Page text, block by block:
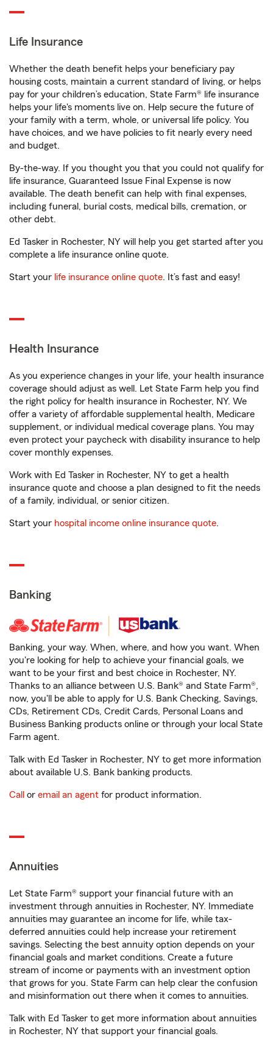
Life Insurance
Whether the death benefit helps your beneficiary pay
housing costs, maintain a current standard of living, or helps
pay for your children’s education, State Farm® life insurance
helps your life's moments live on. Help secure the future of
your family with a term, whole, or universal life policy. You
have choices, and we have policies to fit nearly every need
and budget.
By-the-way. If you thought you that you could not qualify for
life insurance, Guaranteed Issue Final Expense is now
available. The death benefit can help with final expenses,
including funeral, burial costs, medical bills, cremation, or
other debt.
Ed Tasker in Rochester, NY will help you get started after you
complete a life insurance online quote.
Start your life insurance online quote. It’s fast and easy!
Health Insurance
As you experience changes in your life, your health insurance
coverage should adjust as well. Let State Farm help you find
the right policy for health insurance in Rochester, NY. We
offer a variety of affordable supplemental health, Medicare
supplement, or individual medical coverage plans. You may
even protect your paycheck with disability insurance to help
cover monthly expenses.
Work with Ed Tasker in Rochester, NY to get a health
insurance quote and choose a plan designed to fit the needs
of a family, individual, or senior citizen.
Start your hospital income online insurance quote.
Banking
Banking, your way. When, where, and how you want. When
you're looking for help to achieve your financial goals, we
want to be your first and best choice in Rochester, NY.
Thanks to an alliance between U.S. Bank® and State Farm®,
now, you'll be able to apply for U.S. Bank Checking, Savings,
CDs, Retirement CDs, Credit Cards, Personal Loans and
Business Banking products online or through your local State
Farm agent.
Talk with Ed Tasker in Rochester, NY to get more information
about available U.S. Bank banking products.
Call or email an agent for product information.
Annuities
Let State Farm® support your financial future with an
investment through annuities in Rochester, NY. Immediate
annuities may guarantee an income for life, while tax-
deferred annuities could help increase your retirement
savings. Selecting the best annuity option depends on your
financial goals and market conditions. Create a future
stream of income or payments with an investment option
that grows for you. State Farm can help clear the confusion
and misinformation out there when it comes to annuities.
Talk with Ed Tasker to get more information about annuities
in Rochester, NY that support your financial goals.